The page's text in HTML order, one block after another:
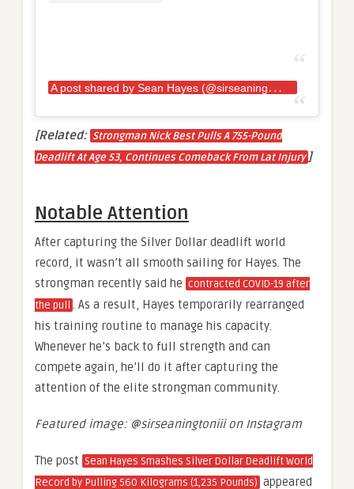
A
post shared by Sean Hayes (@sirseaningtoniii)
[Related: Strongman Nick Best Pulls A 755-Pound
Deadlift At Age 53, Continues Comeback From Lat Injury ]
Notable Attention
After capturing the Silver Dollar deadlift world
record, it wasn’t all smooth sailing for Hayes. The
strongman recently said he contracted COVID-19 after
the pull
. As a result, Hayes temporarily rearranged
his training routine to manage his capacity.
Whenever he’s back to full strength and can
compete again, he’ll do it after capturing the
attention of the elite strongman community.
Featured image: @sirseaningtoniii on Instagram
The post Sean Hayes Smashes Silver Dollar Deadlift World
Record by Pulling 560 Kilograms (1,235 Pounds) appeared